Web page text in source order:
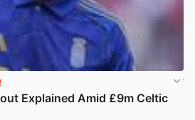
Explained Amid £9m Celtic